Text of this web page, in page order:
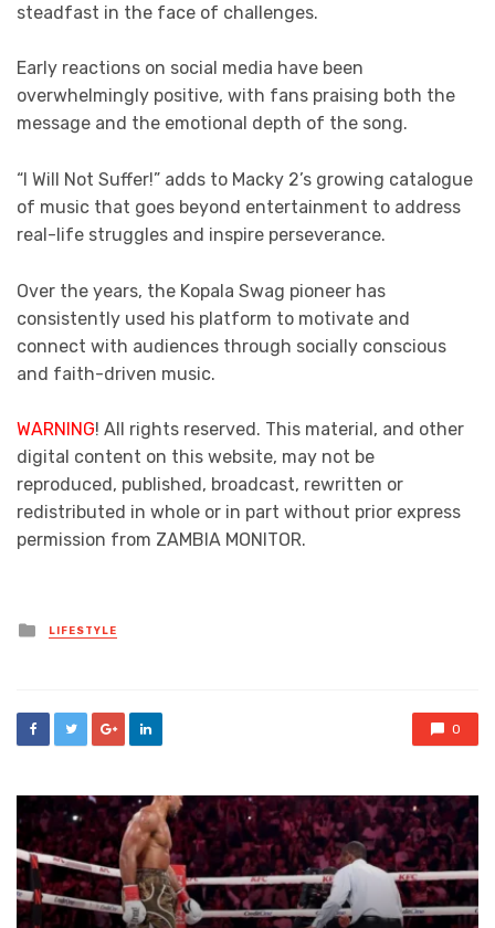
steadfast in the face of challenges.
Early reactions on social media have been
overwhelmingly positive, with fans praising both the
message and the emotional depth of the song.
“I Will Not Suffer!” adds to Macky 2’s growing catalogue
of music that goes beyond entertainment to address
real-life struggles and inspire perseverance.
Over the years, the Kopala Swag pioneer has
consistently used his platform to motivate and
connect with audiences through socially conscious
and faith-driven music.
WARNING! All rights reserved. This material, and other
digital content on this website, may not be
reproduced, published, broadcast, rewritten or
redistributed in whole or in part without prior express
permission from ZAMBIA MONITOR.
Posted
in
LIFESTYLE
0